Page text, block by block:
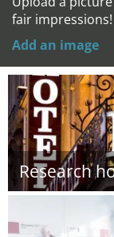
fair impressions!
Add an image
Research